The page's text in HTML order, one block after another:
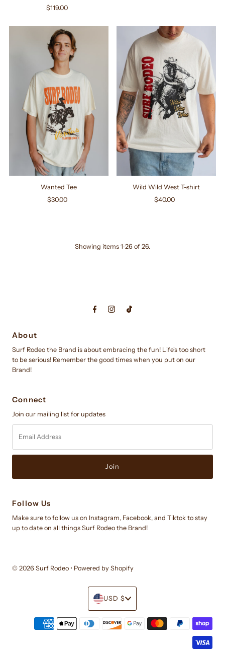
Regular
$119.00
Wanted Tee
Regular
$30.00
Wild Wild West T-shirt
Regular
$40.00
Showing items 1-26 of 26.
About
Surf Rodeo the Brand is about embracing the fun! Life's too short
to be serious! Remember the good times when you put on our
Brand!
Connect
Join our mailing list for updates
Address
Follow Us
Make sure to follow us on Instagram, Facebook, and Tiktok to stay
up to date on all things Surf Rodeo the Brand!
© 2026 Surf Rodeo • Powered by Shopify
Currency
USD $